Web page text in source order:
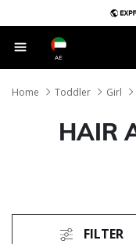
AE
Home Toddler Girl
HAIR
FILTER